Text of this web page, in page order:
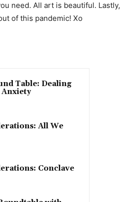
need. All art is beautiful. Lastly,
of this pandemic! Xo
Table: Dealing
All We
Conclave